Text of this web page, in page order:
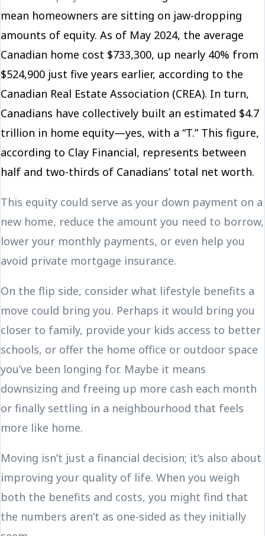
mean homeowners are sitting on jaw-dropping
amounts of equity. As of May 2024, the average
Canadian home cost $733,300, up nearly 40% from
$524,900 just five years earlier, according to the
Canadian Real Estate Association (CREA). In turn,
Canadians have collectively built an estimated $4.7
trillion in home equity—yes, with a “T.” This figure,
according to Clay Financial, represents between
half and two-thirds of Canadians’ total net worth.
This equity could serve as your down payment on a
new home, reduce the amount you need to borrow,
lower your monthly payments, or even help you
avoid private mortgage insurance.
On the flip side, consider what lifestyle benefits a
move could bring you. Perhaps it would bring you
closer to family, provide your kids access to better
schools, or offer the home office or outdoor space
you’ve been longing for. Maybe it means
downsizing and freeing up more cash each month
or finally settling in a neighbourhood that feels
more like home.
Moving isn’t just a financial decision; it’s also about
improving your quality of life. When you weigh
both the benefits and costs, you might find that
the numbers aren’t as one-sided as they initially